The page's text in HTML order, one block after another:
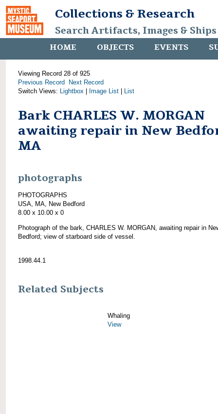
Collections & Research
Search Artifacts, Images &
HOME OBJECTS EVENTS
Viewing Record 28 of 925
Previous Record
Next Record
Switch Views: Lightbox Image List List
Bark CHARLES W. MORGAN
awaiting repair in New
MA
photographs
PHOTOGRAPHS
USA, MA, New Bedford
8.00 x 10.00 x 0
Photograph of the bark, CHARLES W. MORGAN, awaiting repair in
Bedford; view of starboard side of vessel.
1998.44.1
Related Subjects
Whaling
View